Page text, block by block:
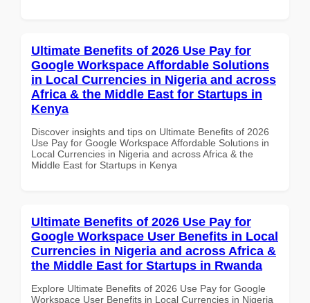
Ultimate Benefits of 2026 Use Pay for
Google Workspace Affordable Solutions
in Local Currencies in Nigeria and across
Africa & the Middle East for Startups in
Kenya
Discover insights and tips on Ultimate Benefits of 2026
Use Pay for Google Workspace Affordable Solutions in
Local Currencies in Nigeria and across Africa & the
Middle East for Startups in Kenya
Ultimate Benefits of 2026 Use Pay for
Google Workspace User Benefits in Local
Currencies in Nigeria and across Africa &
the Middle East for Startups in Rwanda
Explore Ultimate Benefits of 2026 Use Pay for Google
Workspace User Benefits in Local Currencies in Nigeria